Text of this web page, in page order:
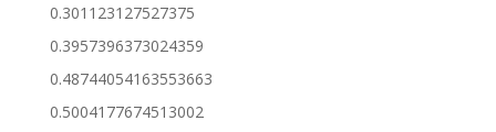
0.301123127527375
0.3957396373024359
0.48744054163553663
0.5004177674513002